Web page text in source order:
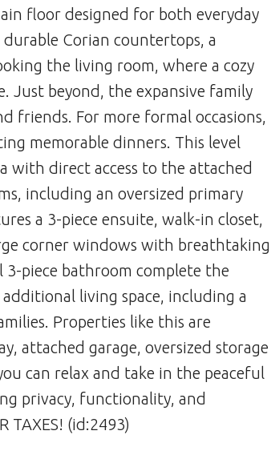
floor designed for both everyday
Corian countertops, a
the living room, where a cozy
Just beyond, the expansive family
friends. For more formal occasions,
memorable dinners. This level
with direct access to the attached
including an oversized primary
a 3-piece ensuite, walk-in closet,
corner windows with breathtaking
piece bathroom complete the
living space, including a
Properties like this are
attached garage, oversized storage
can relax and take in the peaceful
privacy, functionality, and
(id:2493)